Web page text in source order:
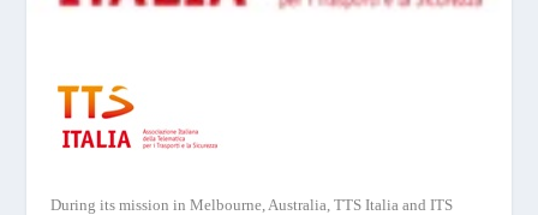
During its mission in Melbourne, Australia, TTS Italia and ITS